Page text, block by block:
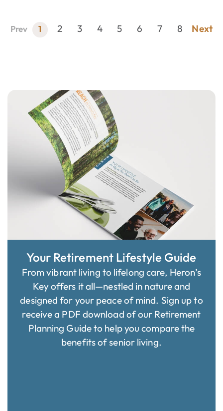
Prev 1 2 3 4 5 6 7 8 Next
Your Retirement Lifestyle Guide
From vibrant living to lifelong care, Heron’s
Key offers it all—nestled in nature and
designed for your peace of mind. Sign up to
receive a PDF download of our Retirement
Planning Guide to help you compare the
benefits of senior living.